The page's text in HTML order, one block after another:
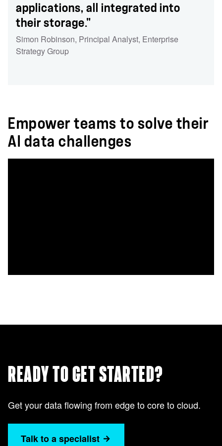
applications, all integrated into
their storage."
Simon Robinson, Principal Analyst, Enterprise
Strategy Group
Empower teams to solve their
AI data challenges
READY TO GET STARTED?
Get your data flowing from edge to core to cloud.
Talk to a specialist